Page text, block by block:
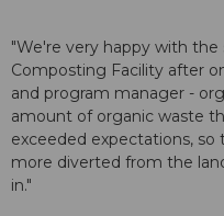
"We're very happy with the
Composting Facility after
and program manager -
amount of organic waste
exceeded expectations,
more diverted from the
in."